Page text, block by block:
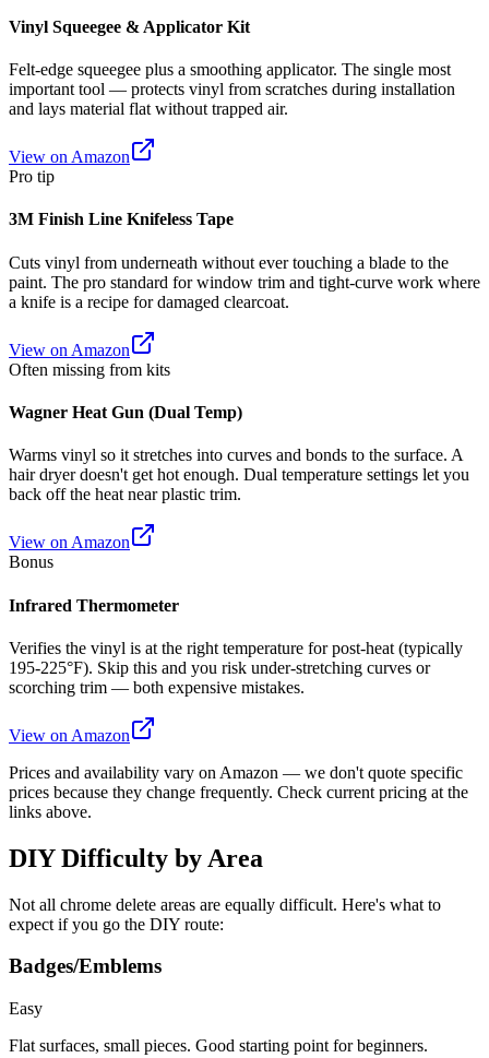
Vinyl Squeegee & Applicator Kit
Felt-edge squeegee plus a smoothing applicator. The single most
important tool — protects vinyl from scratches during installation
and lays material flat without trapped air.
View on Amazon
Pro tip
3M Finish Line Knifeless Tape
Cuts vinyl from underneath without ever touching a blade to the
paint. The pro standard for window trim and tight-curve work where
a knife is a recipe for damaged clearcoat.
View on Amazon
Often missing from kits
Wagner Heat Gun (Dual Temp)
Warms vinyl so it stretches into curves and bonds to the surface. A
hair dryer doesn't get hot enough. Dual temperature settings let you
back off the heat near plastic trim.
View on Amazon
Bonus
Infrared Thermometer
Verifies the vinyl is at the right temperature for post-heat (typically
195-225°F). Skip this and you risk under-stretching curves or
scorching trim — both expensive mistakes.
View on Amazon
Prices and availability vary on Amazon — we don't quote specific
prices because they change frequently. Check current pricing at the
links above.
DIY Difficulty by Area
Not all chrome delete areas are equally difficult. Here's what to
expect if you go the DIY route:
Badges/Emblems
Easy
Flat surfaces, small pieces. Good starting point for beginners.